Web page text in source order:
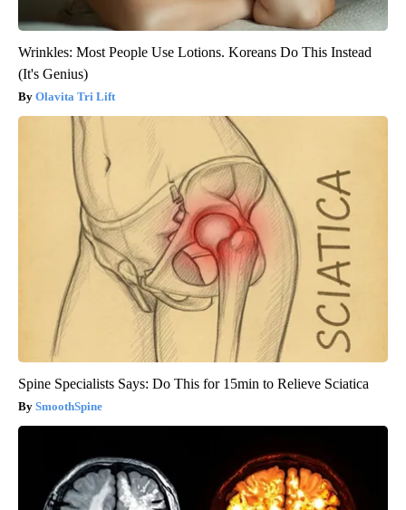
Wrinkles: Most People Use Lotions. Koreans Do This Instead
(It's Genius)
Olavita Tri Lift
Spine Specialists Says: Do This for 15min to Relieve Sciatica
SmoothSpine